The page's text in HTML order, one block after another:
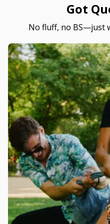
Got
No fluff, no BS—just